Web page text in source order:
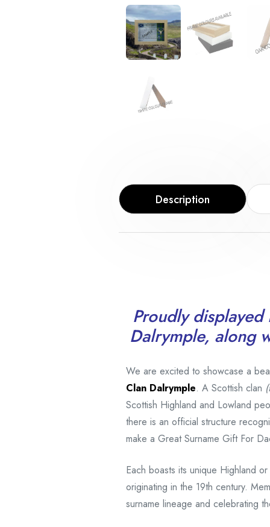
Description
Proudly
Dalrymple, along
We are excited to showcase a
Clan Dalrymple. A Scottish clan
Scottish Highland and Lowland
there is an official structure
make a Great Surname Gift For
Each boasts its unique Highland
originating in the 19th century.
surname lineage and celebrating